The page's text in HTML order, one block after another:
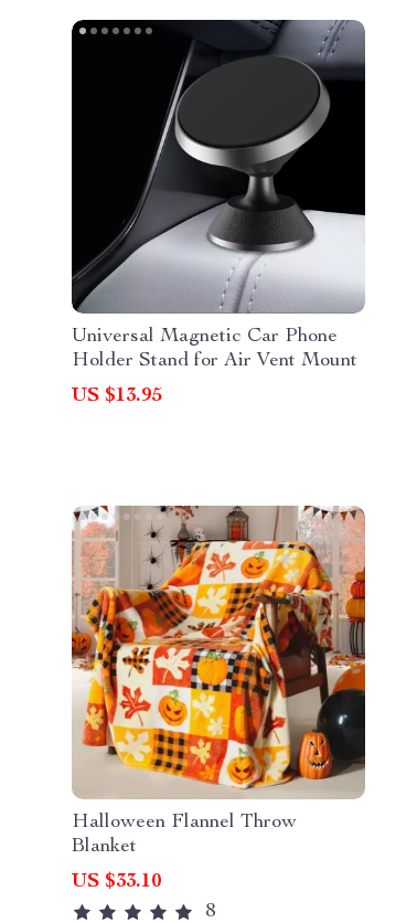
Universal Magnetic Car Phone
Holder Stand for Air Vent Mount
US $13.95
Halloween Flannel Throw
Blanket
US $33.10
8